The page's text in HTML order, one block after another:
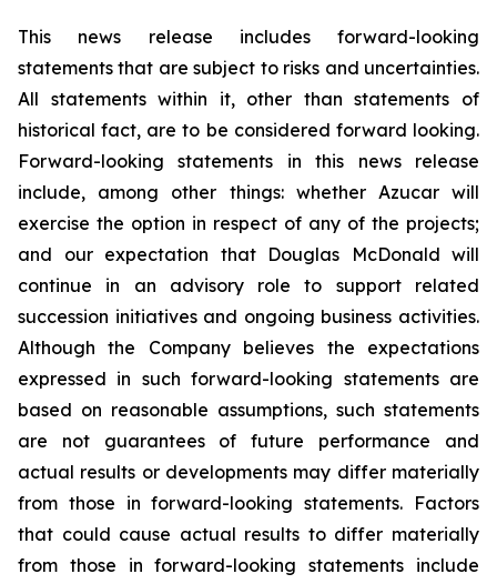
This news release includes forward-looking
statements that are subject to risks and uncertainties.
All statements within it, other than statements of
historical fact, are to be considered forward looking.
Forward-looking statements in this news release
include, among other things: whether Azucar will
exercise the option in respect of any of the projects;
and our expectation that Douglas McDonald will
continue in an advisory role to support related
succession initiatives and ongoing business activities.
Although the Company believes the expectations
expressed in such forward-looking statements are
based on reasonable assumptions, such statements
are not guarantees of future performance and
actual results or developments may differ materially
from those in forward-looking statements. Factors
that could cause actual results to differ materially
from those in forward-looking statements include